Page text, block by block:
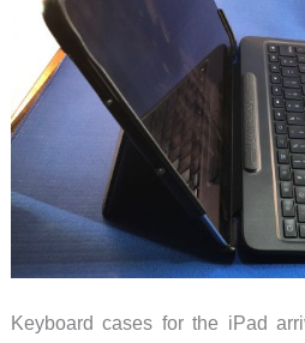
Keyboard cases for the iPad